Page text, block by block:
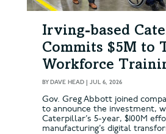
Irving-based
Commits $5M to
Workforce
BYDAVE HEAD | JUL 6, 2026
Gov. Greg Abbott joined
to announce the investment,
Caterpillar’s 5-year, $100M
manufacturing’s digital